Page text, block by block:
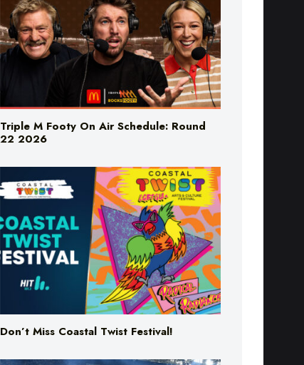
Triple M Footy On Air Schedule: Round
22 2026
Don’t Miss Coastal Twist Festival!